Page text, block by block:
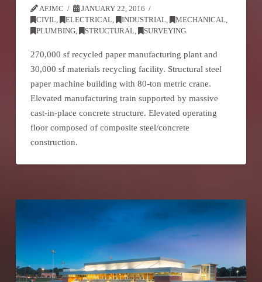
AFJMC
JANUARY 22, 2016
CIVIL
ELECTRICAL INDUSTRIAL MECHANICAL
PLUMBING, STRUCTURAL SURVEYING
270,000 sf recycled paper manufacturing plant and
30,000 sf materials recycling facility. Structural steel
paper machine building with 80-ton metric crane.
Elevated manufacturing train supported by massive
cast-in-place concrete structure. Elevated operating
floor composed of composite steel/concrete
construction.